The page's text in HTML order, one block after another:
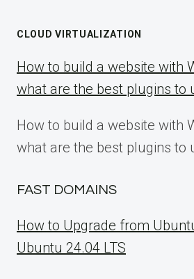
CLOUD VIRTUALIZATION
How to build a website with
what are the best plugins to
How to build a website with
what are the best plugins to
FAST DOMAINS
How to Upgrade from
Ubuntu 24.04 LTS